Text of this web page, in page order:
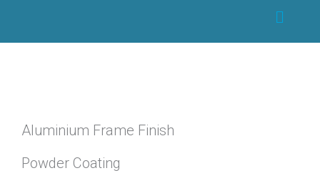
Main
Menu
Aluminium Frame Finish
Powder Coating